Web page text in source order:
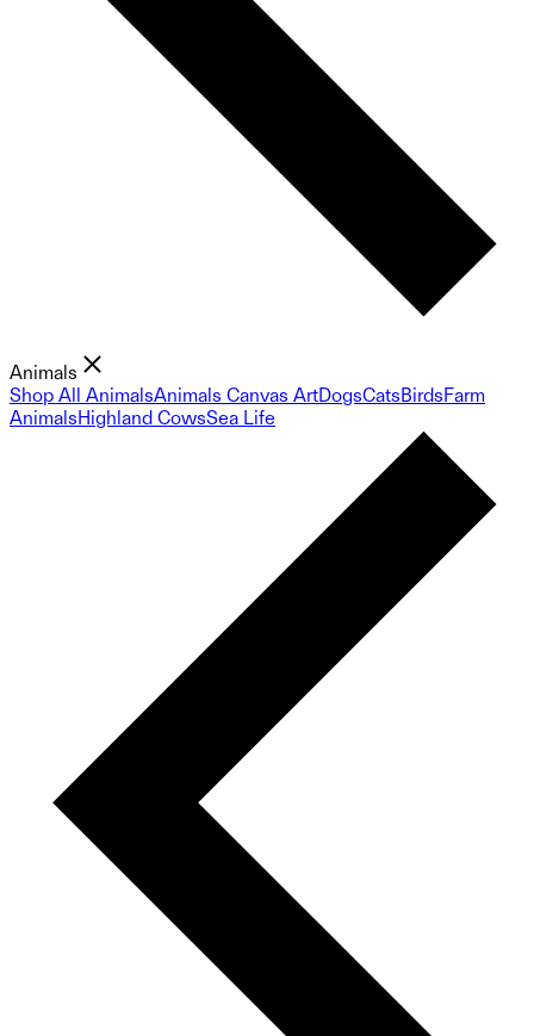
Animals
Shop All AnimalsAnimals Canvas ArtDogsCatsBirdsFarm
AnimalsHighland CowsSea Life